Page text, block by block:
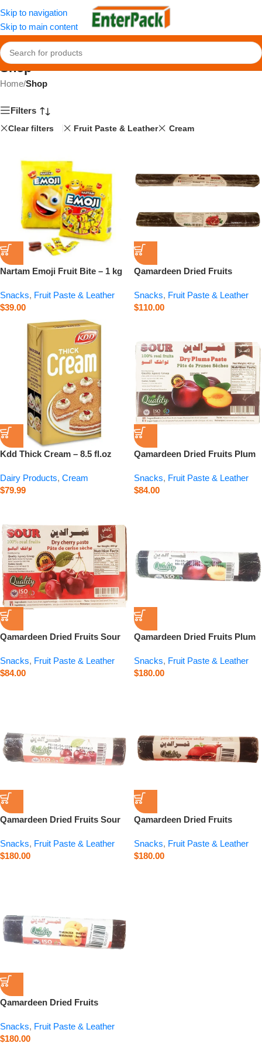
Skip to navigation
Skip to main content
Shop
Home/Shop
Filters
Clear filters Fruit Paste & Leather Cream
Nartam Emoji Fruit Bite – 1 kg
Snacks, Fruit Paste & Leather
$39.00
Qamardeen Dried Fruits
Snacks, Fruit Paste & Leather
$110.00
Kdd Thick Cream – 8.5 fl.oz
Dairy Products, Cream
$79.99
Qamardeen Dried Fruits Plum
Snacks, Fruit Paste & Leather
$84.00
Qamardeen Dried Fruits Sour
Snacks, Fruit Paste & Leather
$84.00
Qamardeen Dried Fruits Plum
Snacks, Fruit Paste & Leather
$180.00
Qamardeen Dried Fruits Sour
Snacks, Fruit Paste & Leather
$180.00
Qamardeen Dried Fruits
Snacks, Fruit Paste & Leather
$180.00
Qamardeen Dried Fruits
Snacks, Fruit Paste & Leather
$180.00